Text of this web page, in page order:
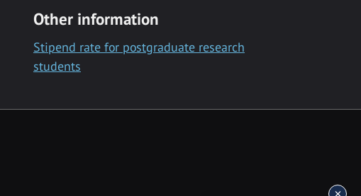
Other information
Stipend rate for postgraduate research
students